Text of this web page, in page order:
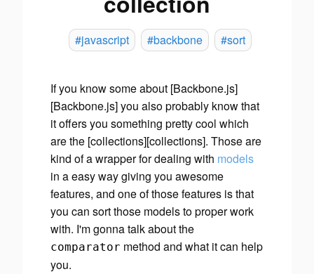
#javascript #backbone #sort
If you know some about [Backbone.js]
[Backbone.js] you also probably know that
it offers you something pretty cool which
are the [collections][collections]. Those are
kind of a wrapper for dealing with models
in a easy way giving you awesome
features, and one of those features is that
you can sort those models to proper work
with. I'm gonna talk about the
comparator method and what it can help
you.